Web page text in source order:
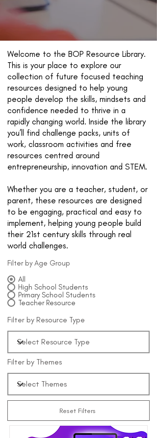
Welcome to the BOP Resource Library.
This is your place to explore our
collection of future focused teaching
resources designed to help young
people develop the skills, mindsets and
confidence needed to thrive in a
rapidly changing world. Inside the library
you’ll find challenge packs, units of
work, classroom activities and free
resources centred around
entrepreneurship, innovation and STEM.
Whether you are a teacher, student, or
parent, these resources are designed
to be engaging, practical and easy to
implement, helping young people build
their 21st century skills through real
world challenges.
Filter by Age Group
All
High School Students
Primary School Students
Teacher Resource
Filter by Resource Type
Filter by Themes
Reset Filters